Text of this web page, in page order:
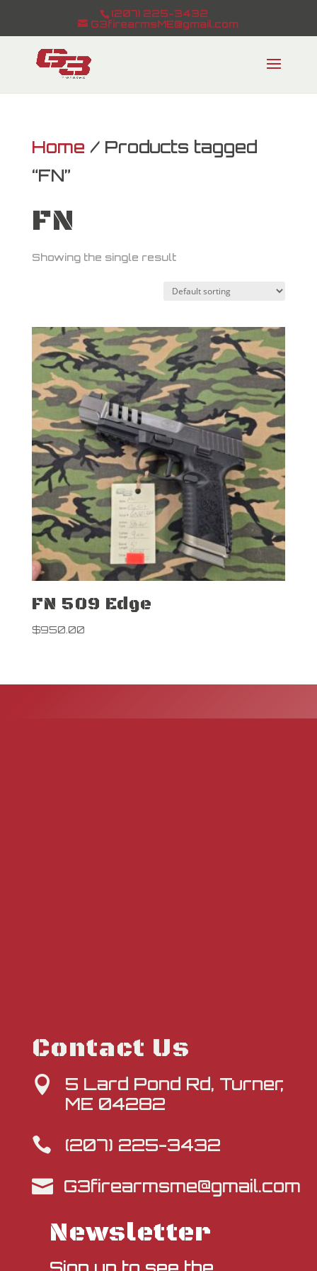
(207) 225-3432
G3firearmsME@gmail.com
Home / Products tagged
“FN”
FN
Showing the single result
FN 509 Edge
$950.00
Contact Us

5 Lard Pond Rd, Turner,
ME 04282

(207) 225-3432
 G3firearmsme@gmail.com
Newsletter